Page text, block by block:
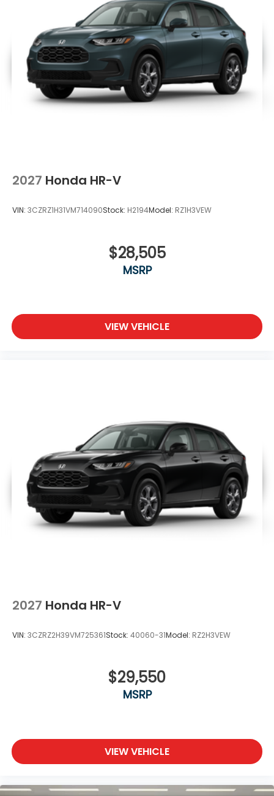
2027 Honda HR-V
VIN: 3CZRZ1H31VM714090Stock: H2194Model: RZ1H3VEW
$28,505
MSRP
VIEW VEHICLE
2027 Honda HR-V
VIN: 3CZRZ2H39VM725361Stock: 40060-31Model: RZ2H3VEW
$29,550
MSRP
VIEW VEHICLE